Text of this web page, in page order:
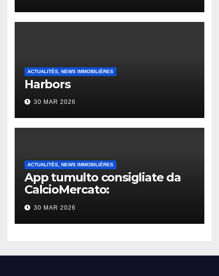
ACTUALITÉS, NEWS IMMOBILIÈRES
Harbors
30 MAR 2026
ACTUALITÉS, NEWS IMMOBILIÈRES
App tumulto consigliate da
CalcioMercato:
considerazione di gennaio
2026
30 MAR 2026